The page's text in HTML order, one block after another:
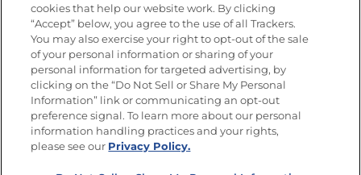
Email(Obligatorio)
SÍGUENOS EN LAS REDES SOCIALES
cookies that help our website work. By clicking
“Accept” below, you agree to the use of all Trackers.
You may also exercise your right to opt-out of the sale
of your personal information or sharing of your
personal information for targeted advertising, by
clicking on the “Do Not Sell or Share My Personal
Information” link or communicating an opt-out
preference signal. To learn more about our personal
information handling practices and your rights,
please see our Privacy Policy.